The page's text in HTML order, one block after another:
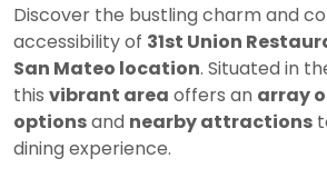
Discover the bustling charm and
accessibility of 31st Union
San Mateo location. Situated in
this vibrant area offers an array
optionsand nearby attractions
dining experience.